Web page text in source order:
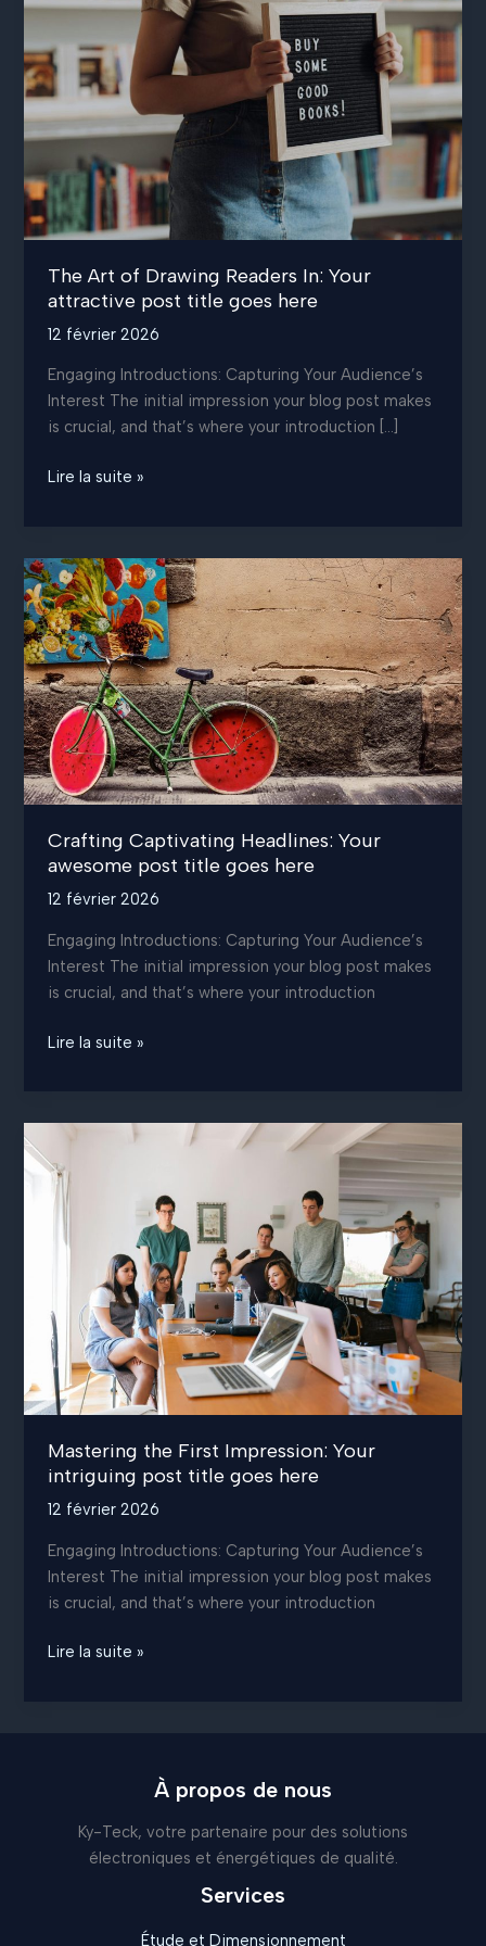
The Art of Drawing Readers In: Your
attractive post title goes here
12 février 2026
Engaging Introductions: Capturing Your Audience’s
Interest The initial impression your blog post makes
is crucial, and that’s where your introduction […]
The
Drawing
Readers
In:
Your
attractive
post
title
goes
here
Lire la suite »
Crafting Captivating Headlines: Your
awesome post title goes here
12 février 2026
Engaging Introductions: Capturing Your Audience’s
Interest The initial impression your blog post makes
is crucial, and that’s where your introduction
Crafting
Your
awesome
post
title
goes
here
Lire la suite »
Mastering the First Impression: Your
intriguing post title goes here
12 février 2026
Engaging Introductions: Capturing Your Audience’s
Interest The initial impression your blog post makes
is crucial, and that’s where your introduction
Mastering
Lire la suite »
À propos de nous
Ky-Teck, votre partenaire pour des solutions
électroniques et énergétiques de qualité.
Services
Étude et Dimensionnement